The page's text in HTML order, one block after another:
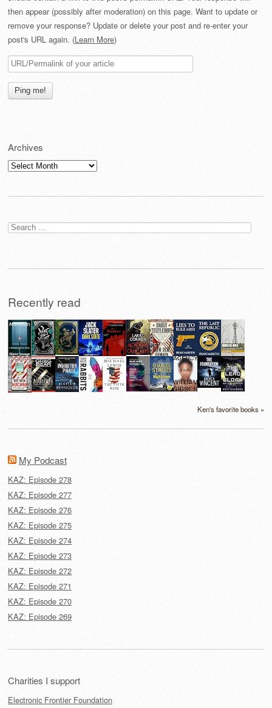
then appear (possibly after moderation) on this page. Want to update or
remove your response? Update or delete your post and re-enter your
post's URL again. (Learn More)
Archives
Archives
Search
for:
Recently read
Ken's favorite books »
My Podcast
KAZ: Episode 278
KAZ: Episode 277
KAZ: Episode 276
KAZ: Episode 275
KAZ: Episode 274
KAZ: Episode 273
KAZ: Episode 272
KAZ: Episode 271
KAZ: Episode 270
KAZ: Episode 269
Charities I support
Electronic Frontier Foundation